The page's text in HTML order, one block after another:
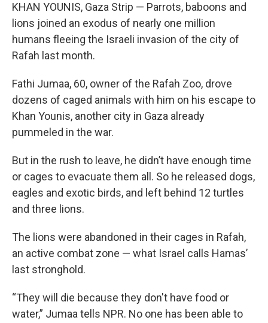
KHAN YOUNIS, Gaza Strip — Parrots, baboons and
lions joined an exodus of nearly one million
humans fleeing the Israeli invasion of the city of
Rafah last month.
Fathi Jumaa, 60, owner of the Rafah Zoo, drove
dozens of caged animals with him on his escape to
Khan Younis, another city in Gaza already
pummeled in the war.
But in the rush to leave, he didn’t have enough time
or cages to evacuate them all. So he released dogs,
eagles and exotic birds, and left behind 12 turtles
and three lions.
The lions were abandoned in their cages in Rafah,
an active combat zone — what Israel calls Hamas’
last stronghold.
“They will die because they don't have food or
water,” Jumaa tells NPR. No one has been able to